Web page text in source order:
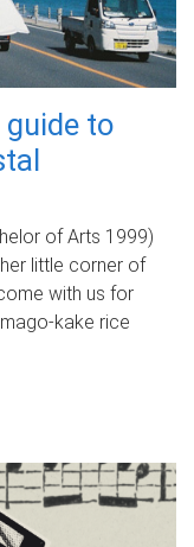
guide to
of Arts 1999)
little corner of
with us for
kake rice